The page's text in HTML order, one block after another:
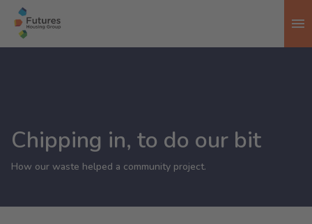
Chipping in, to do our bit
How our waste helped a community project.